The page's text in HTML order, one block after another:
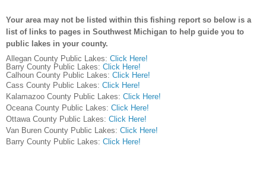
Your area may not be listed within this fishing report so below is a
list of links to pages in Southwest Michigan to help guide you to
public lakes in your county.
Allegan County Public Lakes: Click Here!
Barry County Public Lakes: Click Here!
Calhoun County Public Lakes: Click Here!
Cass County Public Lakes: Click Here!
Kalamazoo County Public Lakes: Click Here!
Oceana County Public Lakes: Click Here!
Ottawa County Public Lakes: Click Here!
Van Buren County Public Lakes: Click Here!
Barry County Public Lakes: Click Here!